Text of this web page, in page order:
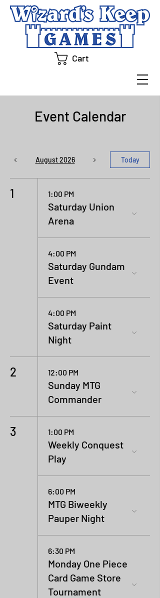
Cart
Event Calendar
August 2026 Today
1 1:00 PM
Saturday Union
Arena
4:00 PM
Saturday Gundam
Event
4:00 PM
Saturday Paint
Night
2 12:00 PM
Sunday MTG
Commander
3 1:00 PM
Weekly Conquest
Play
6:00 PM
MTG Biweekly
Pauper Night
6:30 PM
Monday One Piece
Card Game Store
Tournament